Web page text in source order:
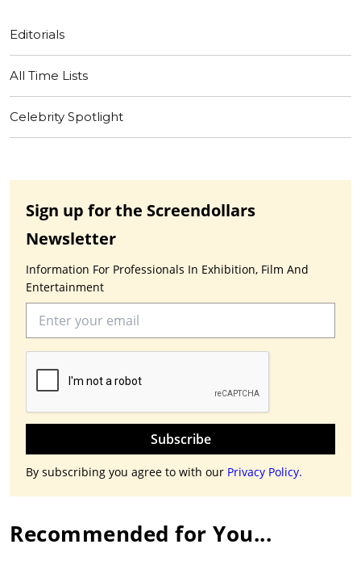
Editorials
All Time Lists
Celebrity Spotlight
Sign up for the Screendollars
Newsletter
Information For Professionals In Exhibition, Film And
Entertainment
Subscribe
By subscribing you agree to with our Privacy Policy.
Recommended for You...